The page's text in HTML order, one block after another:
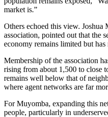
market is.”
Others echoed this view. Joshua
association, pointed out that the
economy remains limited but
Membership of the association
rising from about 1,500 to close
remains well below that of
where agent networks are far
For Muyomba, expanding this
people, particularly in